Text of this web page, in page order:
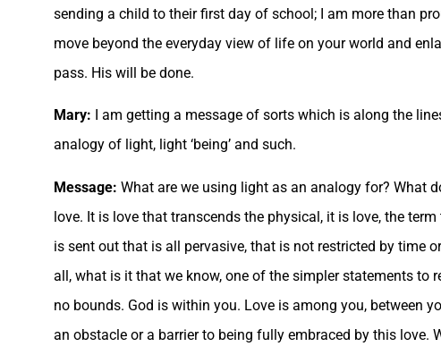
sending a child to their first day of school; I am more than
move beyond the everyday view of life on your world and
pass. His will be done.
Mary: I am getting a message of sorts which is along the
analogy of light, light ‘being’ and such.
Message: What are we using light as an analogy for? What
love. It is love that transcends the physical, it is love, the
is sent out that is all pervasive, that is not restricted by time
all, what is it that we know, one of the simpler statements to
no bounds. God is within you. Love is among you, between
an obstacle or a barrier to being fully embraced by this love.